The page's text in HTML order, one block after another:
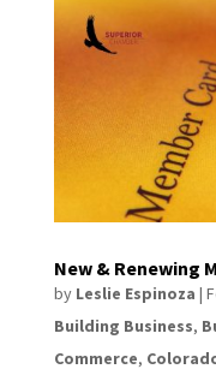
New & Renewing
by Leslie Espinoza |
Building Business,
Commerce,